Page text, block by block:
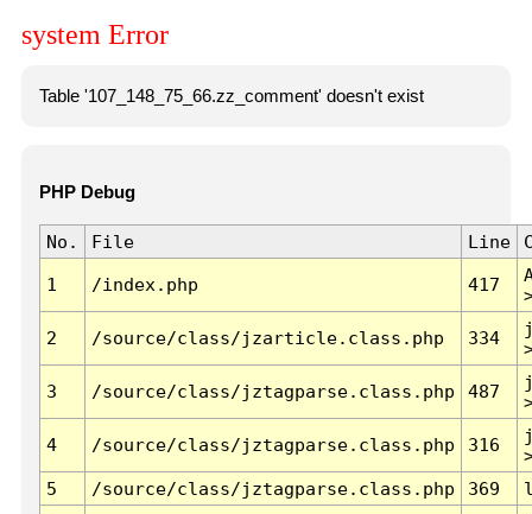
system Error
Table '107_148_75_66.zz_comment' doesn't exist
PHP Debug
No. File Line
1 /index.php 417
2 /source/class/jzarticle.class.php 334
3 /source/class/jztagparse.class.php 487
4 /source/class/jztagparse.class.php 316
5
/source/class/jztagparse.class.php 369